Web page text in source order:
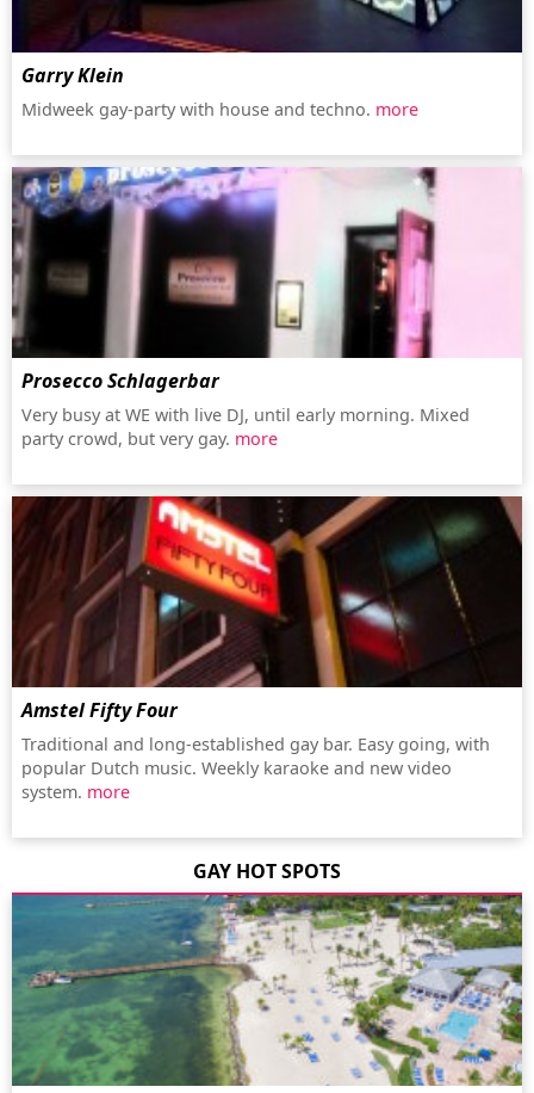
Garry Klein
Midweek gay-party with house and techno. more
Prosecco Schlagerbar
Very busy at WE with live DJ, until early morning. Mixed
party crowd, but very gay. more
Amstel Fifty Four
Traditional and long-established gay bar. Easy going, with
popular Dutch music. Weekly karaoke and new video
system. more
GAY HOT SPOTS